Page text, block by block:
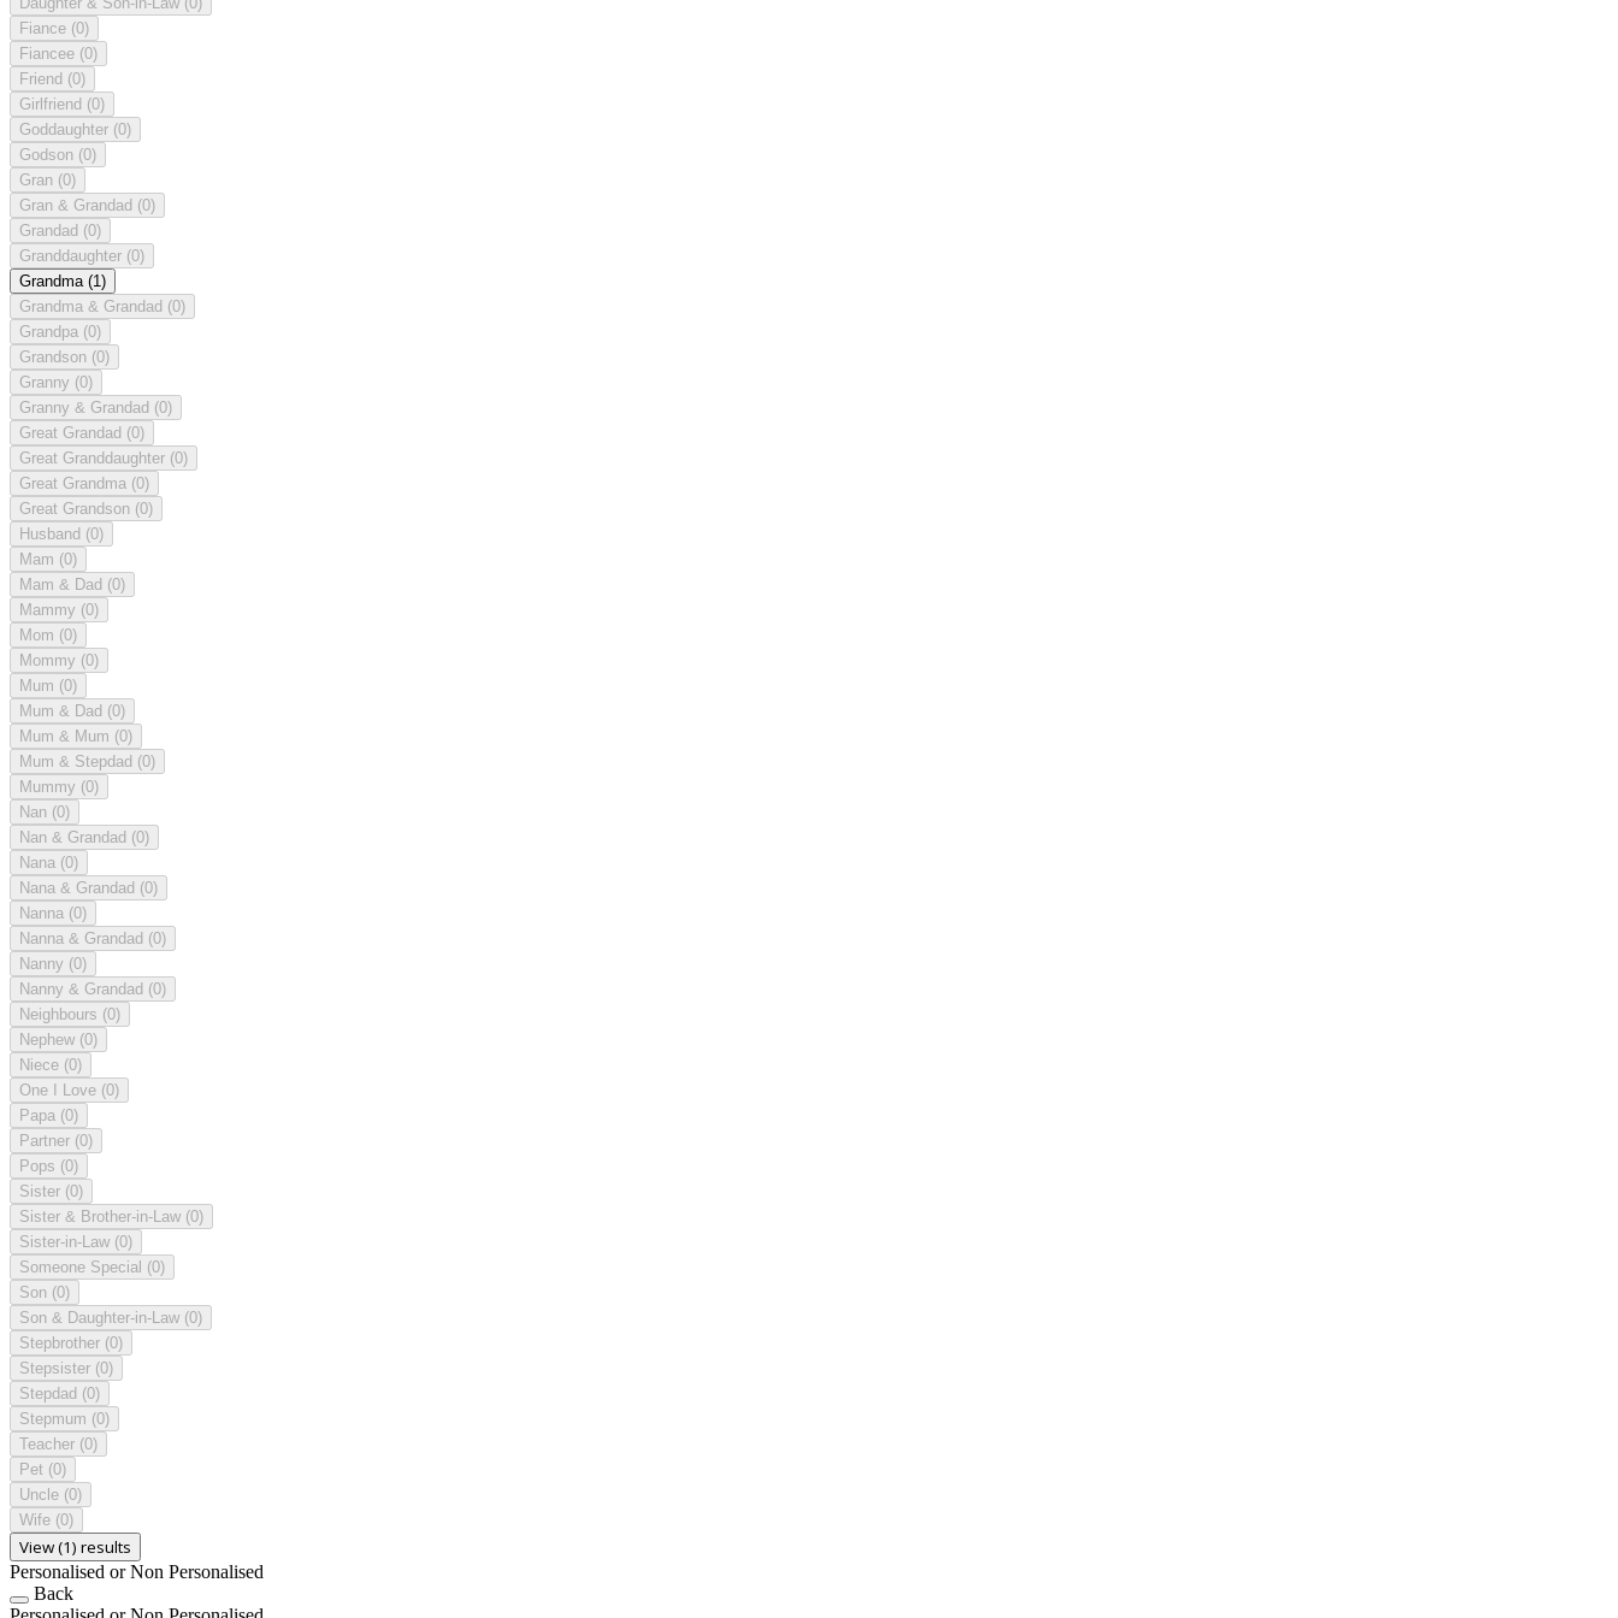
Fiance (0)
Fiancee (0)
Friend (0)
Girlfriend (0)
Goddaughter (0)
Godson (0)
Gran (0)
Gran & Grandad (0)
Grandad (0)
Granddaughter (0)
Grandma (1)
Grandma & Grandad (0)
Grandpa (0)
Grandson (0)
Granny (0)
Granny & Grandad (0)
Great Grandad (0)
Great Granddaughter (0)
Great Grandma (0)
Great Grandson (0)
Husband (0)
Mam (0)
Mam & Dad (0)
Mammy (0)
Mom (0)
Mommy (0)
Mum (0)
Mum & Dad (0)
Mum & Mum (0)
Mum & Stepdad (0)
Mummy (0)
Nan (0)
Nan & Grandad (0)
Nana (0)
Nana & Grandad (0)
Nanna (0)
Nanna & Grandad (0)
Nanny (0)
Nanny & Grandad (0)
Neighbours (0)
Nephew (0)
Niece (0)
One I Love (0)
Papa (0)
Partner (0)
Pops (0)
Sister (0)
Sister & Brother-in-Law (0)
Sister-in-Law (0)
Someone Special (0)
Son (0)
Son & Daughter-in-Law (0)
Stepbrother (0)
Stepsister (0)
Stepdad (0)
Stepmum (0)
Teacher (0)
Pet (0)
Uncle (0)
Wife (0)
View (1) results
Personalised or Non Personalised
Back